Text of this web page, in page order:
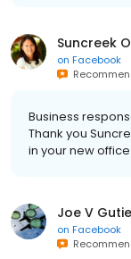
Suncreek
on Facebook
Business
Thank you
in your new
Joe V
on Facebook